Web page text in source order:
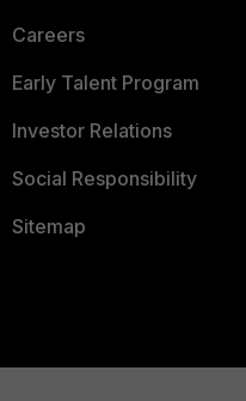
Careers
Early Talent Program
Investor Relations
Social Responsibility
Sitemap